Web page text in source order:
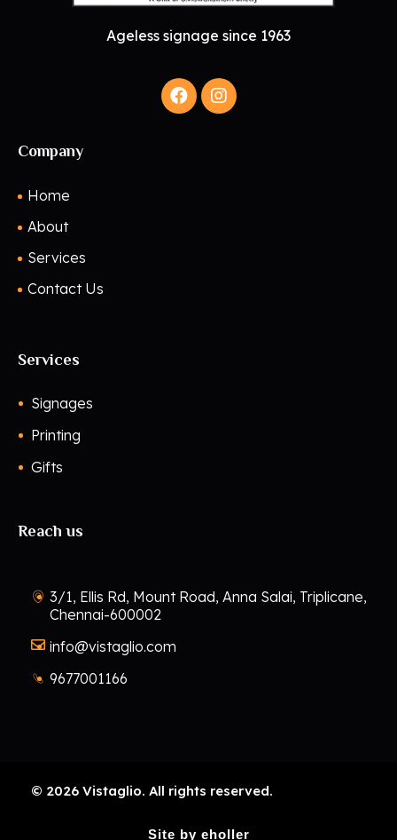
Ageless signage since 1963
Company
Home
About
Services
Contact Us
Services
Signages
Printing
Gifts
Reach us
3/1, Ellis Rd, Mount Road, Anna Salai, Triplicane,
Chennai-600002
info@vistaglio.com
9677001166
© 2026 Vistaglio. All rights reserved.
Site by eholler